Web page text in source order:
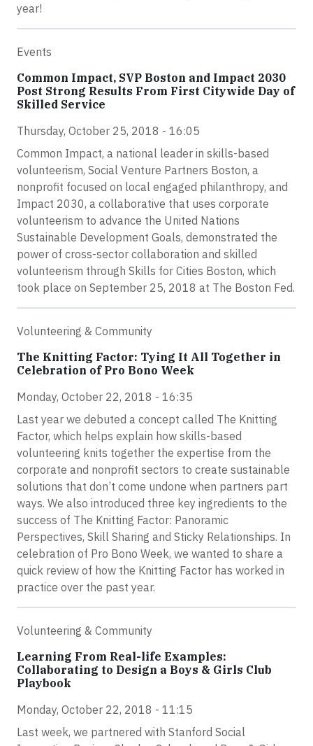
year!
Events
Common Impact, SVP Boston and Impact 2030
Post Strong Results From First Citywide Day of
Skilled Service
Thursday, October 25, 2018 - 16:05
Common Impact, a national leader in skills-based
volunteerism, Social Venture Partners Boston, a
nonprofit focused on local engaged philanthropy, and
Impact 2030, a collaborative that uses corporate
volunteerism to advance the United Nations
Sustainable Development Goals, demonstrated the
power of cross-sector collaboration and skilled
volunteerism through Skills for Cities Boston, which
took place on September 25, 2018 at The Boston Fed.
Volunteering & Community
The Knitting Factor: Tying It All Together in
Celebration of Pro Bono Week
Monday, October 22, 2018 - 16:35
Last year we debuted a concept called The Knitting
Factor, which helps explain how skills-based
volunteering knits together the expertise from the
corporate and nonprofit sectors to create sustainable
solutions that don’t come undone when partners part
ways. We also introduced three key ingredients to the
success of The Knitting Factor: Panoramic
Perspectives, Skill Sharing and Sticky Relationships. In
celebration of Pro Bono Week, we wanted to share a
quick review of how the Knitting Factor has worked in
practice over the past year.
Volunteering & Community
Learning From Real-life Examples:
Collaborating to Design a Boys & Girls Club
Playbook
Monday, October 22, 2018 - 11:15
Last week, we partnered with Stanford Social